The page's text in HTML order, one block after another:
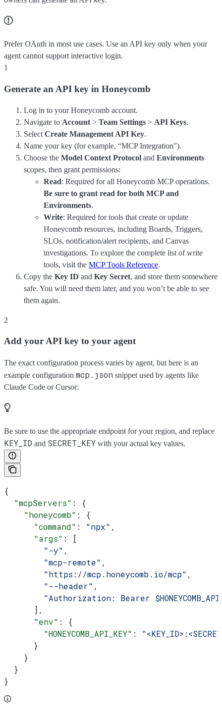
Prefer OAuth in most use cases. Use an API key only when your
agent cannot support interactive login.
1
Generate an API key in Honeycomb
Log in to your Honeycomb account.
Navigate to Account > Team Settings > API Keys.
Select Create Management API Key.
Name your key (for example, “MCP Integration”).
Choose the Model Context Protocol and Environments
scopes, then grant permissions:
Read: Required for all Honeycomb MCP operations.
Be sure to grant read for both MCP and
Environments.
Write: Required for tools that create or update
Honeycomb resources, including Boards, Triggers,
SLOs, notification/alert recipients, and Canvas
investigations. To explore the complete list of write
tools, visit the MCP Tools Reference.
Copy the Key ID and Key Secret, and store them somewhere
safe. You will need them later, and you won’t be able to see
them again.
2
Add your API key to your agent
The exact configuration process varies by agent, but here is an
example configuration mcp.json snippet used by agents like
Claude Code or Cursor:
Be sure to use the appropriate endpoint for your region, and replace
KEY_ID and SECRET_KEY with your actual key values.
{
  "mcpServers"
: {
    "honeycomb"
: {
      "command"
: "npx" ,
      "args"
: [
        "-y"
,
        "mcp-remote"
,
        "https://mcp.honeycomb.io/mcp"
,
        "--header"
,
"Authorization: Bearer
      ],
      "env"
: {
        "HONEYCOMB_API_KEY"
:
      }
    }
  }
}